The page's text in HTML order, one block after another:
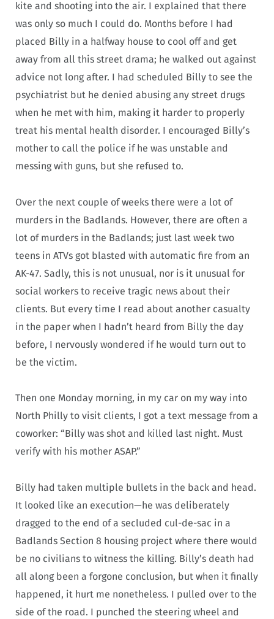
kite and shooting into the air. I explained that there
was only so much I could do. Months before I had
placed Billy in a halfway house to cool off and get
away from all this street drama; he walked out against
advice not long after. I had scheduled Billy to see the
psychiatrist but he denied abusing any street drugs
when he met with him, making it harder to properly
treat his mental health disorder. I encouraged Billy’s
mother to call the police if he was unstable and
messing with guns, but she refused to.
Over the next couple of weeks there were a lot of
murders in the Badlands. However, there are often a
lot of murders in the Badlands; just last week two
teens in ATVs got blasted with automatic fire from an
AK-47. Sadly, this is not unusual, nor is it unusual for
social workers to receive tragic news about their
clients. But every time I read about another casualty
in the paper when I hadn’t heard from Billy the day
before, I nervously wondered if he would turn out to
be the victim.
Then one Monday morning, in my car on my way into
North Philly to visit clients, I got a text message from a
coworker: “Billy was shot and killed last night. Must
verify with his mother ASAP.”
Billy had taken multiple bullets in the back and head.
It looked like an execution—he was deliberately
dragged to the end of a secluded cul-de-sac in a
Badlands Section 8 housing project where there would
be no civilians to witness the killing. Billy’s death had
all along been a forgone conclusion, but when it finally
happened, it hurt me nonetheless. I pulled over to the
side of the road. I punched the steering wheel and